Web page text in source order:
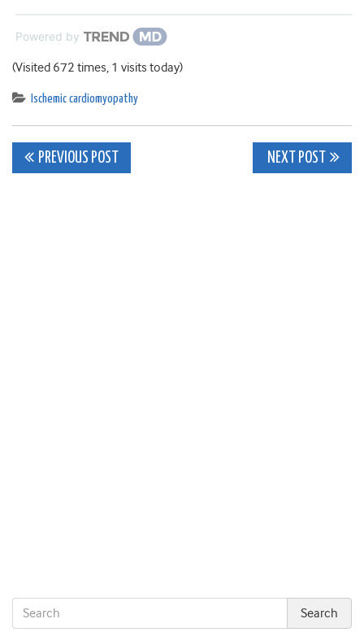
Powered by
(Visited 672 times, 1 visits today)
Ischemic cardiomyopathy
Post
PREVIOUS POST NEXT POST